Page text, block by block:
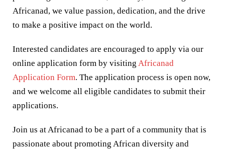
Africanad, we value passion, dedication, and the drive
to make a positive impact on the world.
Interested candidates are encouraged to apply via our
online application form by visiting Africanad
Application Form. The application process is open now,
and we welcome all eligible candidates to submit their
applications.
Join us at Africanad to be a part of a community that is
passionate about promoting African diversity and